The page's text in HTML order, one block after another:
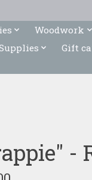
Woodwork
Gift
-